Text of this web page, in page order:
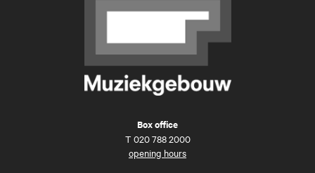
Box office
T 020 788 2000
opening hours